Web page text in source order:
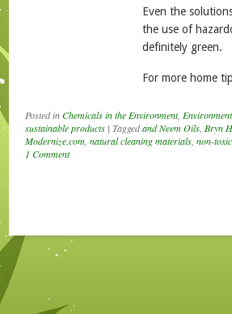
Even the
the use of
definitely green.
For more home
Posted inChemicals in the Environment,
sustainable products | Taggedand Neem Oils, Bryn
Modernize.com, natural cleaning materials, non-
1 Comment
Post navigation